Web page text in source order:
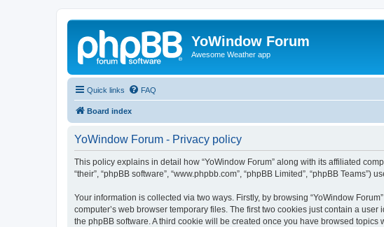
YoWindow Forum
Awesome Weather app
Quick links FAQ
Board index
YoWindow Forum - Privacy policy
This policy explains in detail how “YoWindow Forum” along with its affiliated
“their”, “phpBB software”, “www.phpbb.com”, “phpBB Limited”, “phpBB
Your information is collected via two ways. Firstly, by browsing “YoWindow
computer’s web browser temporary files. The first two cookies just contain a
the phpBB software. A third cookie will be created once you have browsed